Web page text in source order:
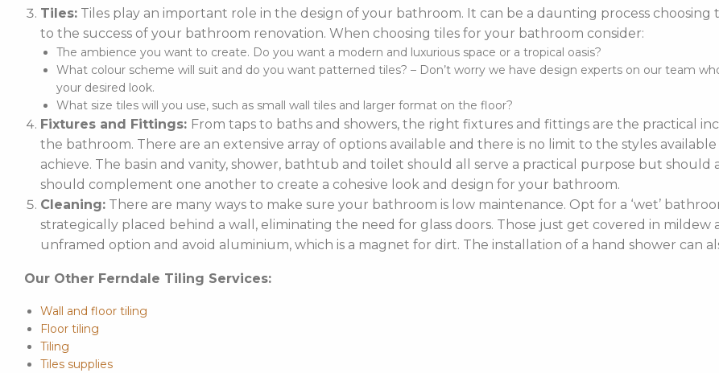
Tiles: Tiles play an important role in the design of your bathroom. It can be a daunting process
to the success of your bathroom renovation. When choosing tiles for your bathroom consider:
The ambience you want to create. Do you want a modern and luxurious space or a tropical oasis?
What colour scheme will suit and do you want patterned tiles? – Don’t worry we have design experts on our team
your desired look.
What size tiles will you use, such as small wall tiles and larger format on the floor?
Fixtures and Fittings: From taps to baths and showers, the right fixtures and fittings are the practical
the bathroom. There are an extensive array of options available and there is no limit to the styles
achieve. The basin and vanity, shower, bathtub and toilet should all serve a practical purpose but
should complement one another to create a cohesive look and design for your bathroom.
Cleaning: There are many ways to make sure your bathroom is low maintenance. Opt for a ‘wet’
strategically placed behind a wall, eliminating the need for glass doors. Those just get covered in mildew
unframed option and avoid aluminium, which is a magnet for dirt. The installation of a hand shower can
Our Other Ferndale Tiling Services:
Wall and floor tiling
Floor tiling
Tiling
Tiles supplies